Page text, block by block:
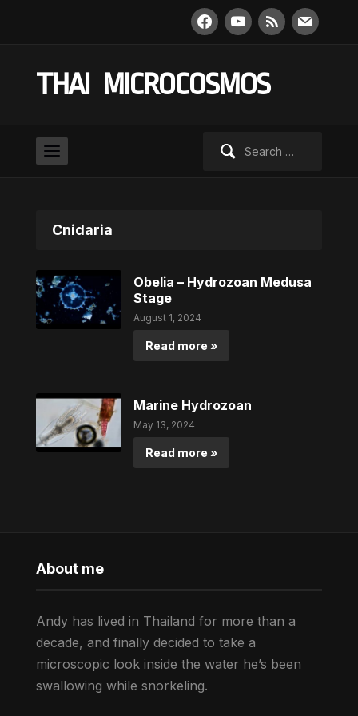
facebookyoutube
rss mail
THAI MICROCOSMOS
Cnidaria
Obelia – Hydrozoan Medusa
Stage
August 1, 2024
Read more »
Marine Hydrozoan
May 13, 2024
Read more »
About me
Andy has lived in Thailand for more than a
decade, and finally decided to take a
microscopic look inside the water he’s been
swallowing while snorkeling.